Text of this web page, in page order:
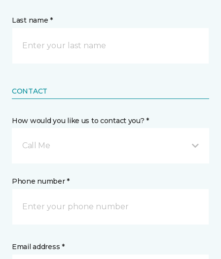
Last name *
CONTACT
How would you like us to contact you? *
Call Me
Phone number *
Email address *